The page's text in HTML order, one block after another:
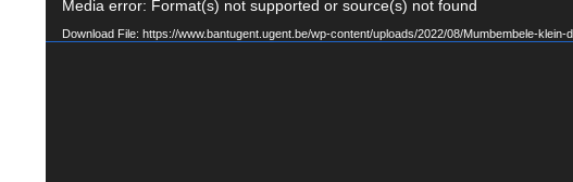
Video
Player
Media error: Format(s) not supported or source(s) not found
Download File: https://www.bantugent.ugent.be/wp-content/uploads/2022/08/Mumbembele-klein-